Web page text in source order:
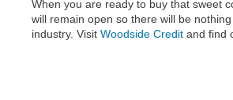
When you are ready to buy that sweet
will remain open so there will be
industry. Visit Woodside Credit and find